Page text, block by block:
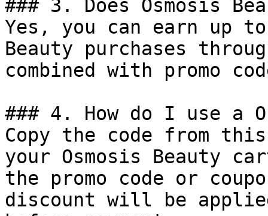
### 3. Does Osmosis
Yes, you can earn up to
Beauty purchases
combined with promo
### 4. How do I use a
Copy the code from
your Osmosis Beauty
the promo code or
discount will be